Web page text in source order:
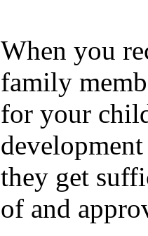
When you
family
for your
they get
of and